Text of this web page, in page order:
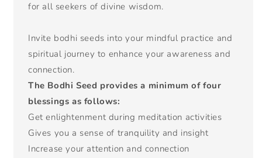
for all seekers of divine wisdom.
Invite bodhi seeds into your mindful practice and
spiritual journey to enhance your awareness and
connection.
The Bodhi Seed provides a minimum of four
blessings as follows:
Get enlightenment during meditation activities
Gives you a sense of tranquility and insight
Increase your attention and connection